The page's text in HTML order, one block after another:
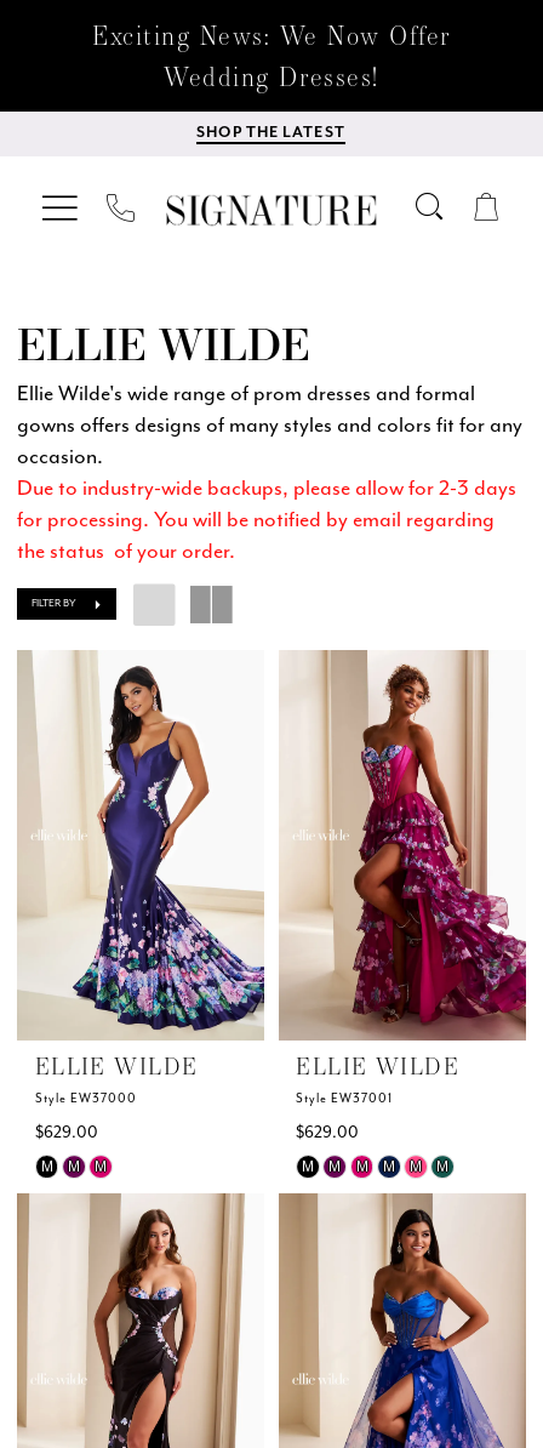
Exciting News: We Now Offer
Wedding Dresses!
SHOP THE LATEST
ELLIE WILDE
Ellie Wilde's wide range of prom dresses and formal
gowns offers designs of many styles and colors fit for any
occasion.
Due to industry-wide backups, please allow for 2-3 days
for processing. You will be notified by email regarding
the status of your order.
FILTER BY
ELLIE WILDE
Style EW37000
$629.00
Skip
Color
#54e5d6ebf2
M M M
ELLIE WILDE
Style EW37001
$629.00
Skip
Color
#883cce5126
M M M M M M